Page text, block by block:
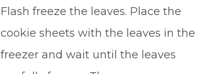
Flash freeze the leaves. Place the
cookie sheets with the leaves in the
freezer and wait until the leaves